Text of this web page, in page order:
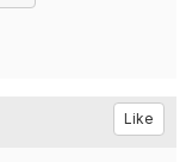
Like